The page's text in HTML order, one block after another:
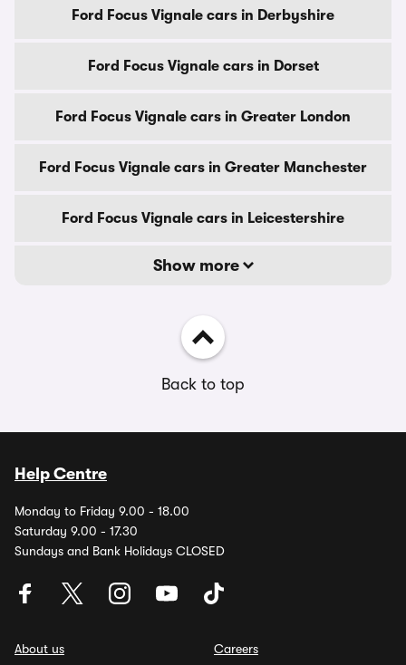
Ford Focus Vignale cars in Derbyshire
Ford Focus Vignale cars in Dorset
Ford Focus Vignale cars in Greater London
Ford Focus Vignale cars in Greater Manchester
Ford Focus Vignale cars in Leicestershire
Show more
Back to top
Help Centre
Monday to Friday 9.00 - 18.00
Saturday 9.00 - 17.30
Sundays and Bank Holidays CLOSED
About us
Careers